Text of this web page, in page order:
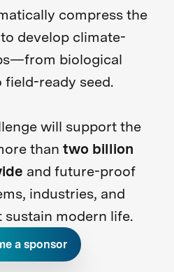
compress the
develop climate-
biological
field-ready seed.
will support the
than two billion
and future-proof
industries, and
sustain modern life.
a sponsor